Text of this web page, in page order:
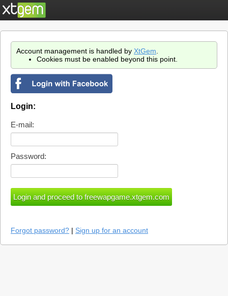
Account management is handled by XtGem
Cookies must be enabled beyond this point.
Login:
E-mail:
Password:
Forgot password? | Sign up for an account